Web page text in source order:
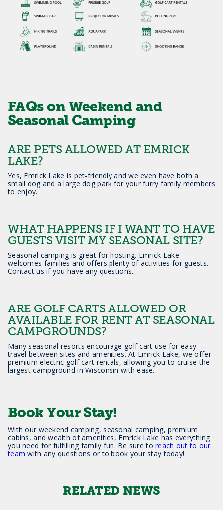
FAQs on Weekend and
Seasonal Camping
ARE PETS ALLOWED AT EMRICK
LAKE?
Yes, Emrick Lake is pet-friendly and we even have both a
small dog and a large dog park for your furry family members
to enjoy.
WHAT HAPPENS IF I WANT TO HAVE
GUESTS VISIT MY SEASONAL SITE?
Seasonal camping is great for hosting. Emrick Lake
welcomes families and offers plenty of activities for guests.
Contact us if you have any questions.
ARE GOLF CARTS ALLOWED OR
AVAILABLE FOR RENT AT SEASONAL
CAMPGROUNDS?
Many seasonal resorts encourage golf cart use for easy
travel between sites and amenities. At Emrick Lake, we offer
premium electric golf cart rentals, allowing you to cruise the
largest campground in Wisconsin with ease.
Book Your Stay!
With our weekend camping, seasonal camping, premium
cabins, and wealth of amenities, Emrick Lake has everything
you need for fulfilling family fun. Be sure toreach out to our
team with any questions or to book your stay today!
RELATED NEWS